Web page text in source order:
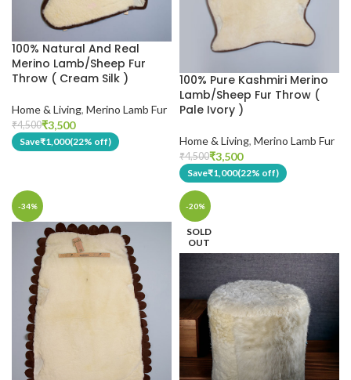
100% Natural And Real
Merino Lamb/Sheep Fur
Throw ( Cream Silk )
Home & Living, Merino Lamb Fur
₹4,500₹3,500
Save₹1,000(22% off)
100% Pure Kashmiri Merino
Lamb/Sheep Fur Throw (
Pale Ivory )
Home & Living, Merino Lamb Fur
₹4,500₹3,500
Save₹1,000(22% off)
-34% -20%
SOLD
OUT